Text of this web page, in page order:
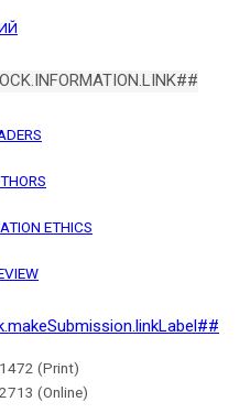
ETHICS
(Print)
(Online)